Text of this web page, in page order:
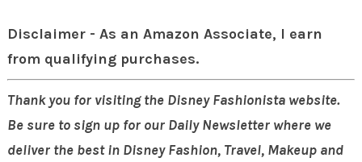
Disclaimer - As an Amazon Associate, I earn
from qualifying purchases.
Thank you for visiting the Disney Fashionista website.
Be sure to sign up for our Daily Newsletter where we
deliver the best in Disney Fashion, Travel, Makeup and